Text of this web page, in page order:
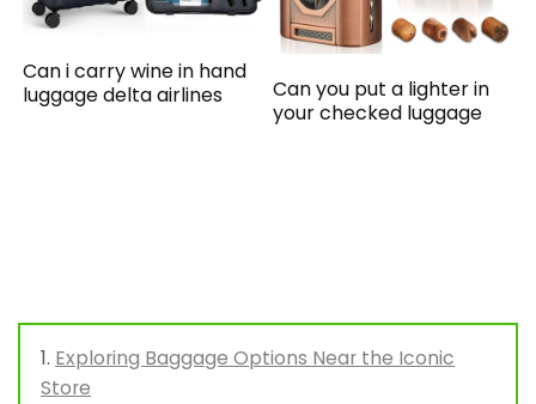
Can i carry wine in hand
luggage delta airlines
Can you put a lighter in
your checked luggage
Exploring Baggage Options Near the Iconic
Store